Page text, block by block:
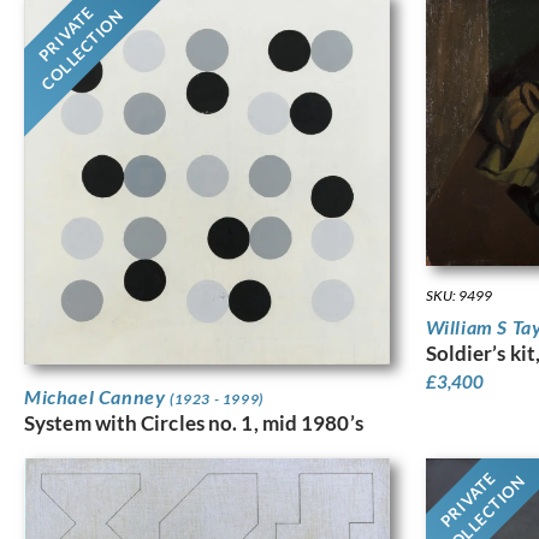
PRIVATE
COLLECTION
Michael Canney (1923 - 1999)
System with Circles no. 1, mid 1980’s
SKU: 9499
William S
Soldier’s
£3,400
PRIVATE
COLLECTION